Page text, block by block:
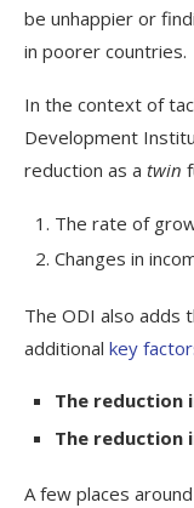
be unhappier or
in poorer countries.
In the context of
Development
reduction as a twin
The rate of
Changes in
The ODI also adds
additional key
The reduction
The reduction
A few places